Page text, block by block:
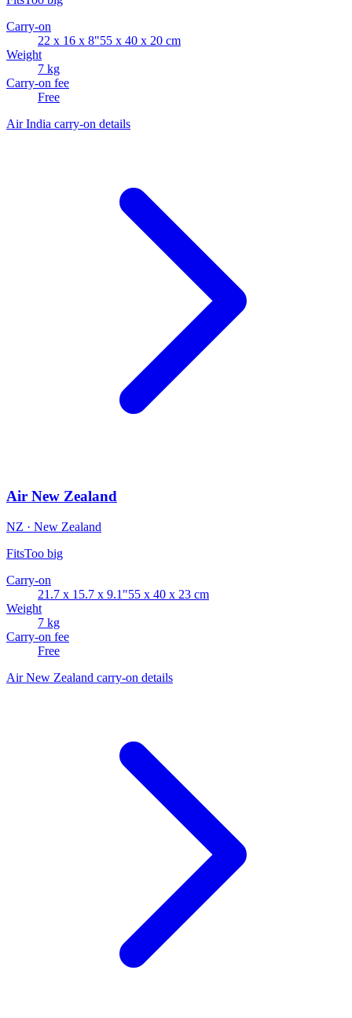
Carry-on
22 x 16 x 8"55 x 40 x 20 cm
Weight
7 kg
Carry-on fee
Free
Air India carry-on details
Air New Zealand
NZ · New Zealand
FitsToo big
Carry-on
21.7 x 15.7 x 9.1"55 x 40 x 23 cm
Weight
7 kg
Carry-on fee
Free
Air New Zealand carry-on details